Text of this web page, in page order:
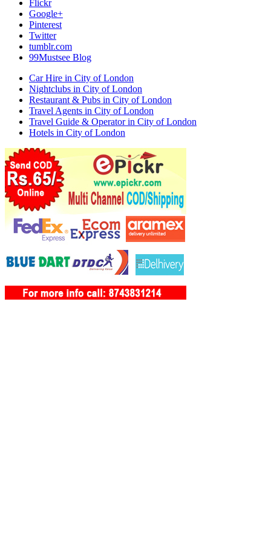
Flickr
Google+
Pinterest
Twitter
tumblr.com
99Mustsee Blog
Car Hire in City of London
Nightclubs in City of London
Restaurant & Pubs in City of London
Travel Agents in City of London
Travel Guide & Operator in City of London
Hotels in City of London